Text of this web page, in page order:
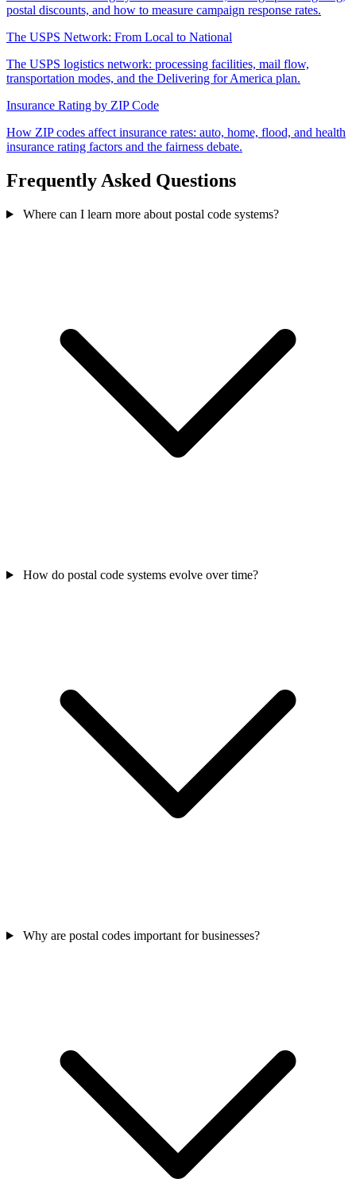
postal discounts, and how to measure campaign response rates.
The USPS Network: From Local to National
The USPS logistics network: processing facilities, mail flow,
transportation modes, and the Delivering for America plan.
Insurance Rating by ZIP Code
How ZIP codes affect insurance rates: auto, home, flood, and health
insurance rating factors and the fairness debate.
Frequently Asked Questions
Where can I learn more about postal code systems?
How do postal code systems evolve over time?
Why are postal codes important for businesses?